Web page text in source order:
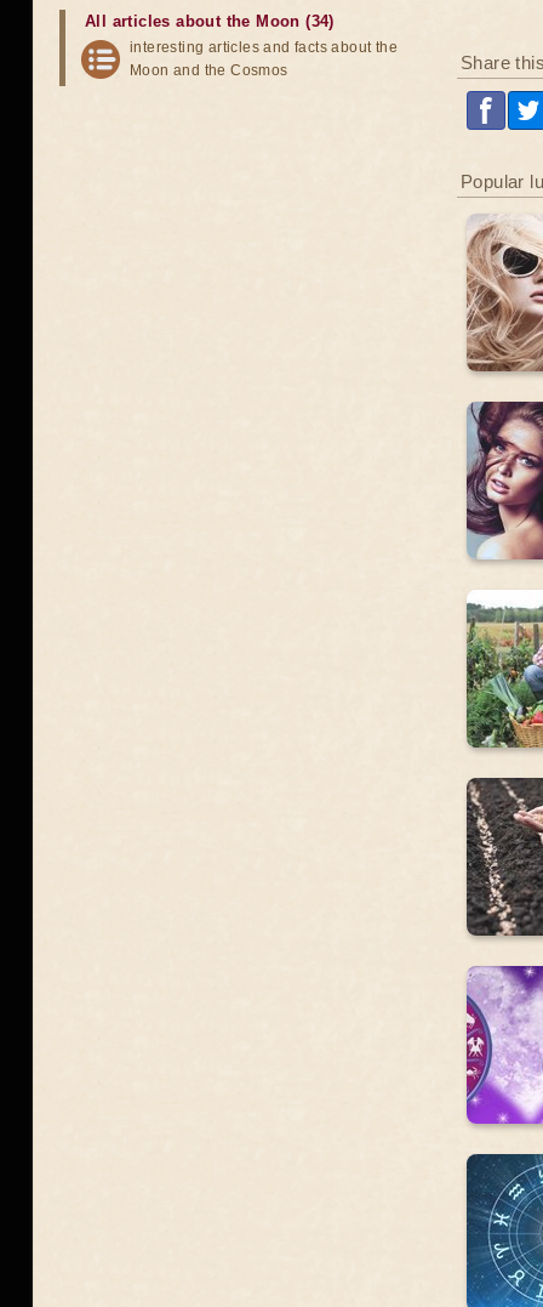
Share
Popular
All articles about the Moon (34)
interesting articles and facts about the
Moon and the Cosmos